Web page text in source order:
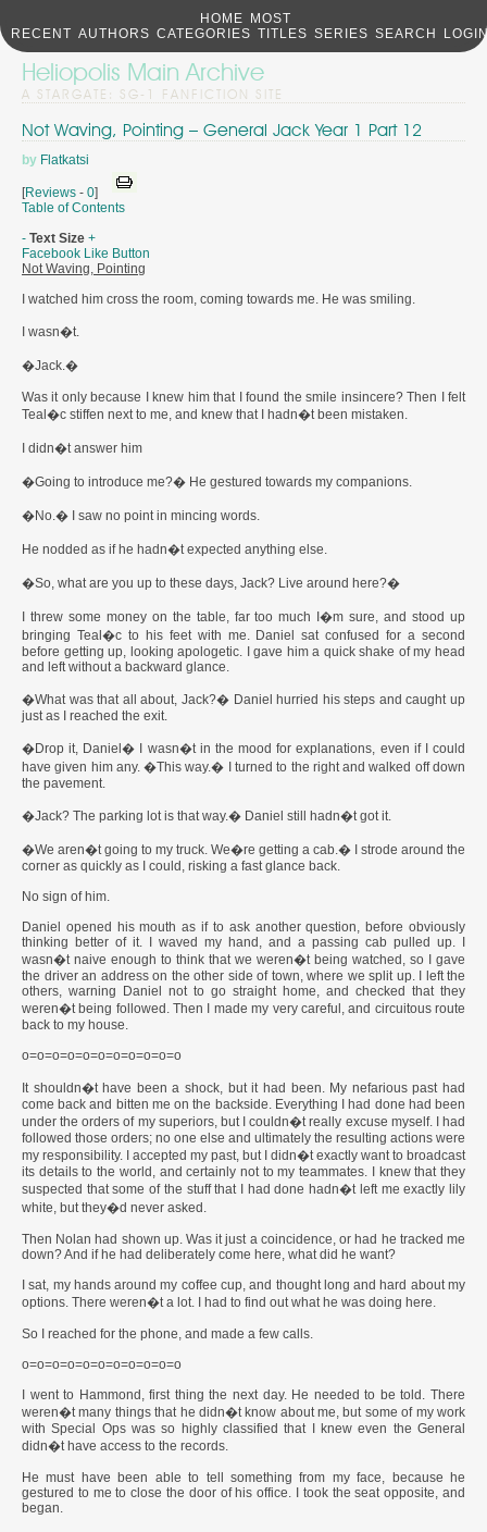
HOME
MOST
RECENT AUTHORS CATEGORIES TITLES SERIES SEARCH
Heliopolis Main Archive
A STARGATE: SG-1 FANFICTION SITE
Not Waving, Pointing – General Jack Year 1 Part 12
by Flatkatsi
[Reviews - 0]
Table of Contents
- Text Size +
Facebook Like Button
Not Waving, Pointing
I watched him cross the room, coming towards me. He was smiling.
I wasn�t.
�Jack.�
Was it only because I knew him that I found the smile insincere? Then I felt
Teal�c stiffen next to me, and knew that I hadn�t been mistaken.
I didn�t answer him
�Going to introduce me?� He gestured towards my companions.
�No.� I saw no point in mincing words.
He nodded as if he hadn�t expected anything else.
�So, what are you up to these days, Jack? Live around here?�
I threw some money on the table, far too much I�m sure, and stood up
bringing Teal�c to his feet with me. Daniel sat confused for a second
before getting up, looking apologetic. I gave him a quick shake of my head
and left without a backward glance.
�What was that all about, Jack?� Daniel hurried his steps and caught up
just as I reached the exit.
�Drop it, Daniel� I wasn�t in the mood for explanations, even if I could
have given him any. �This way.� I turned to the right and walked off down
the pavement.
�Jack? The parking lot is that way.� Daniel still hadn�t got it.
�We aren�t going to my truck. We�re getting a cab.� I strode around the
corner as quickly as I could, risking a fast glance back.
No sign of him.
Daniel opened his mouth as if to ask another question, before obviously
thinking better of it. I waved my hand, and a passing cab pulled up. I
wasn�t naive enough to think that we weren�t being watched, so I gave
the driver an address on the other side of town, where we split up. I left the
others, warning Daniel not to go straight home, and checked that they
weren�t being followed. Then I made my very careful, and circuitous route
back to my house.
o=o=o=o=o=o=o=o=o=o=o
It shouldn�t have been a shock, but it had been. My nefarious past had
come back and bitten me on the backside. Everything I had done had been
under the orders of my superiors, but I couldn�t really excuse myself. I had
followed those orders; no one else and ultimately the resulting actions were
my responsibility. I accepted my past, but I didn�t exactly want to broadcast
its details to the world, and certainly not to my teammates. I knew that they
suspected that some of the stuff that I had done hadn�t left me exactly lily
white, but they�d never asked.
Then Nolan had shown up. Was it just a coincidence, or had he tracked me
down? And if he had deliberately come here, what did he want?
I sat, my hands around my coffee cup, and thought long and hard about my
options. There weren�t a lot. I had to find out what he was doing here.
So I reached for the phone, and made a few calls.
o=o=o=o=o=o=o=o=o=o=o
I went to Hammond, first thing the next day. He needed to be told. There
weren�t many things that he didn�t know about me, but some of my work
with Special Ops was so highly classified that I knew even the General
didn�t have access to the records.
He must have been able to tell something from my face, because he
gestured to me to close the door of his office. I took the seat opposite, and
began.